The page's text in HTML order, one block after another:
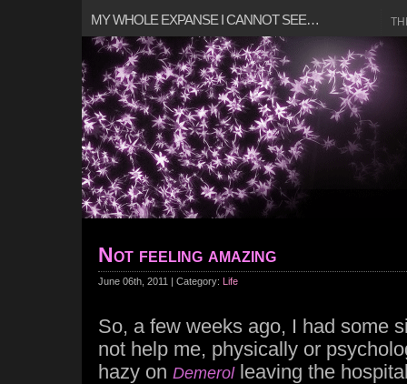
MY WHOLE EXPANSE I CANNOT SEE…
Not feeling amazing
June 06th, 2011 | Category: Life
So, a few weeks ago, I had some
not help me, physically or
hazy on Demerolleaving the